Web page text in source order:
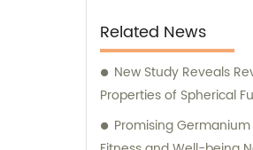
Related News
New Study Reveals
Properties of Spherical
Promising